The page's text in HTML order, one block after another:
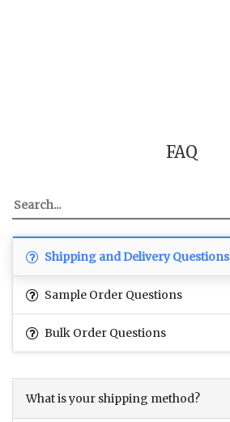
FAQ
Shipping and Delivery Questions
Sample Order Questions
Bulk Order Questions
What is your shipping method?